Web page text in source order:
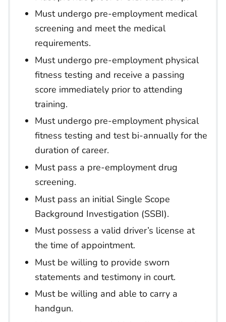
Must undergo pre-employment medical
screening and meet the medical
requirements.
Must undergo pre-employment physical
fitness testing and receive a passing
score immediately prior to attending
training.
Must undergo pre-employment physical
fitness testing and test bi-annually for the
duration of career.
Must pass a pre-employment drug
screening.
Must pass an initial Single Scope
Background Investigation (SSBI).
Must possess a valid driver’s license at
the time of appointment.
Must be willing to provide sworn
statements and testimony in court.
Must be willing and able to carry a
handgun.